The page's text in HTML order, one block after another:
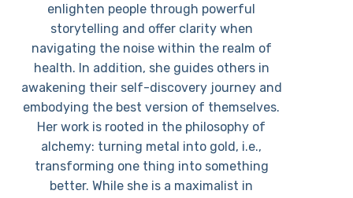
enlighten people through powerful
storytelling and offer clarity when
navigating the noise within the realm of
health. In addition, she guides others in
awakening their self-discovery journey and
embodying the best version of themselves.
Her work is rooted in the philosophy of
alchemy: turning metal into gold, i.e.,
transforming one thing into something
better. While she is a maximalist in